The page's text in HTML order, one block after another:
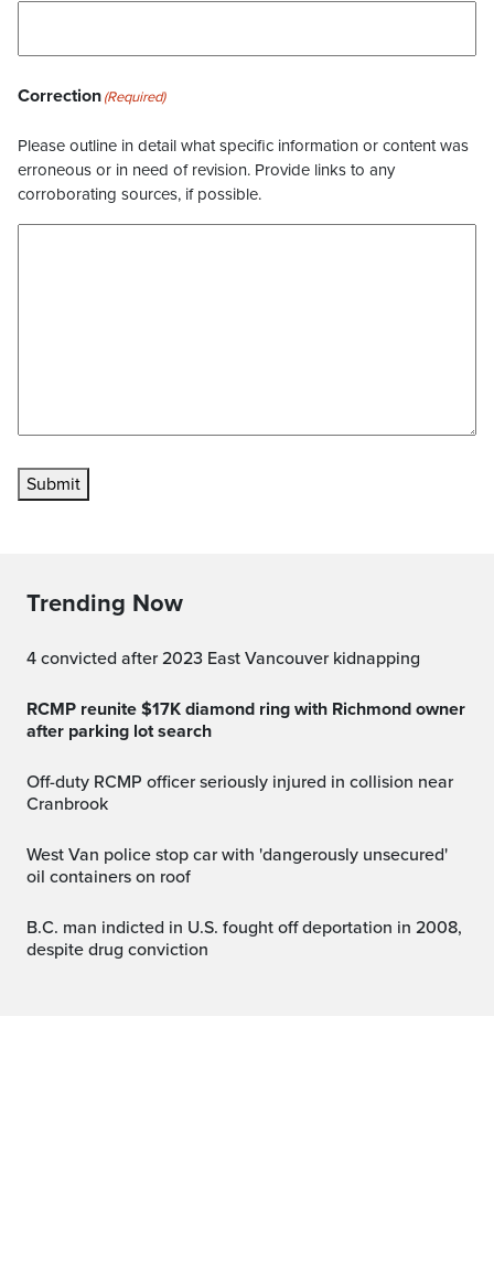
Correction(Required)
Please outline in detail what specific information or content was
erroneous or in need of revision. Provide links to any
corroborating sources, if possible.
Submit
Trending Now
4 convicted after 2023 East Vancouver kidnapping
RCMP reunite $17K diamond ring with Richmond owner
after parking lot search
Off-duty RCMP officer seriously injured in collision near
Cranbrook
West Van police stop car with 'dangerously unsecured'
oil containers on roof
B.C. man indicted in U.S. fought off deportation in 2008,
despite drug conviction